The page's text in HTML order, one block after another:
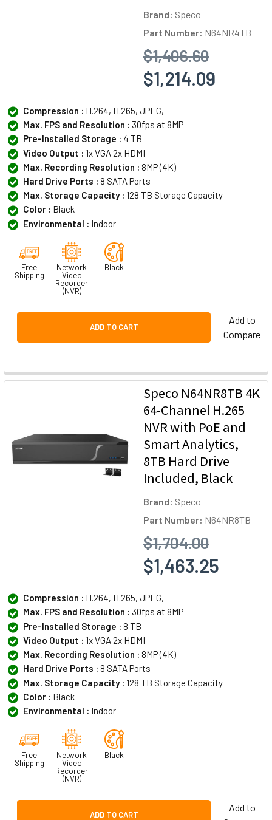
Brand: Speco
Part Number: N64NR4TB
$1,406.60
$1,214.09
Compression : H.264, H.265, JPEG,
Max. FPS and Resolution : 30fps at 8MP
Pre-Installed Storage : 4 TB
Video Output : 1x VGA 2x HDMI
Max. Recording Resolution : 8MP (4K)
Hard Drive Ports : 8 SATA Ports
Max. Storage Capacity : 128 TB Storage Capacity
Color : Black
Environmental : Indoor
Free
Shipping
Network
Video
Recorder
(NVR)
Black
ADD TO CART
Add to
Compare
Speco N64NR8TB 4K
64-Channel H.265
NVR with PoE and
Smart Analytics,
8TB Hard Drive
Included, Black
Brand: Speco
Part Number: N64NR8TB
$1,704.00
$1,463.25
Compression : H.264, H.265, JPEG,
Max. FPS and Resolution : 30fps at 8MP
Pre-Installed Storage : 8 TB
Video Output : 1x VGA 2x HDMI
Max. Recording Resolution : 8MP (4K)
Hard Drive Ports : 8 SATA Ports
Max. Storage Capacity : 128 TB Storage Capacity
Color : Black
Environmental : Indoor
Free
Shipping
Network
Video
Recorder
(NVR)
Black
ADD TO CART
Add to